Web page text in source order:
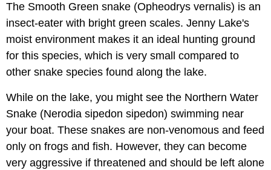
The Smooth Green snake (Opheodrys vernalis) is an
insect-eater with bright green scales. Jenny Lake's
moist environment makes it an ideal hunting ground
for this species, which is very small compared to
other snake species found along the lake.
While on the lake, you might see the Northern Water
Snake (Nerodia sipedon sipedon) swimming near
your boat. These snakes are non-venomous and feed
only on frogs and fish. However, they can become
very aggressive if threatened and should be left alone